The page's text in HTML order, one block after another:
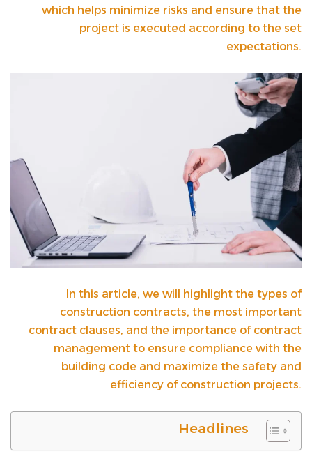
which helps minimize risks and ensure that the
project is executed according to the set
expectations.
In this article, we will highlight the types of
construction contracts, the most important
contract clauses, and the importance of contract
management to ensure compliance with the
building code and maximize the safety and
efficiency of construction projects.
Headlines